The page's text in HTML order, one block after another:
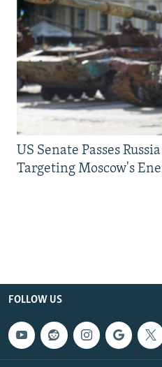
US Senate Passes
Targeting Moscow's
FOLLOW US